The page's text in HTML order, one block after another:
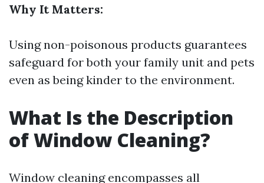
Why It Matters:
Using non-poisonous products guarantees
safeguard for both your family unit and pets
even as being kinder to the environment.
What Is the Description
of Window Cleaning?
Window cleaning encompasses all